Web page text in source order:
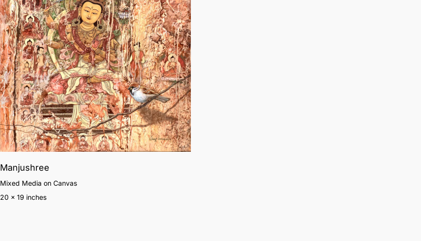
Manjushree
Mixed Media on Canvas
20 x 19 inches